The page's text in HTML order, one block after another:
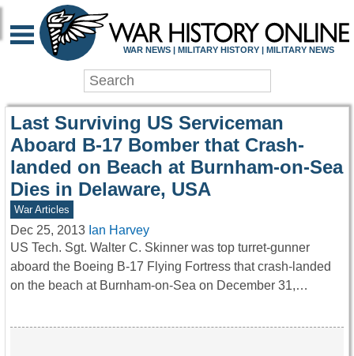
WAR HISTORY
WAR NEWS | MILITARY HISTORY | MILITARY NEWS
Last Surviving US Serviceman
Aboard B-17 Bomber that Crash-
landed on Beach at Burnham-on-Sea
Dies in Delaware, USA
War Articles
Dec 25, 2013 Ian Harvey
US Tech. Sgt. Walter C. Skinner was top turret-gunner
aboard the Boeing B-17 Flying Fortress that crash-landed
on the beach at Burnham-on-Sea on December 31,…